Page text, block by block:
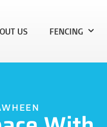
US FENCING